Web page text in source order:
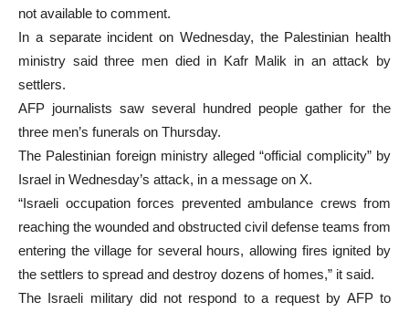
not available to comment.
In a separate incident on Wednesday, the Palestinian health
ministry said three men died in Kafr Malik in an attack by
settlers.
AFP journalists saw several hundred people gather for the
three men’s funerals on Thursday.
The Palestinian foreign ministry alleged “official complicity” by
Israel in Wednesday’s attack, in a message on X.
“Israeli occupation forces prevented ambulance crews from
reaching the wounded and obstructed civil defense teams from
entering the village for several hours, allowing fires ignited by
the settlers to spread and destroy dozens of homes,” it said.
The Israeli military did not respond to a request by AFP to